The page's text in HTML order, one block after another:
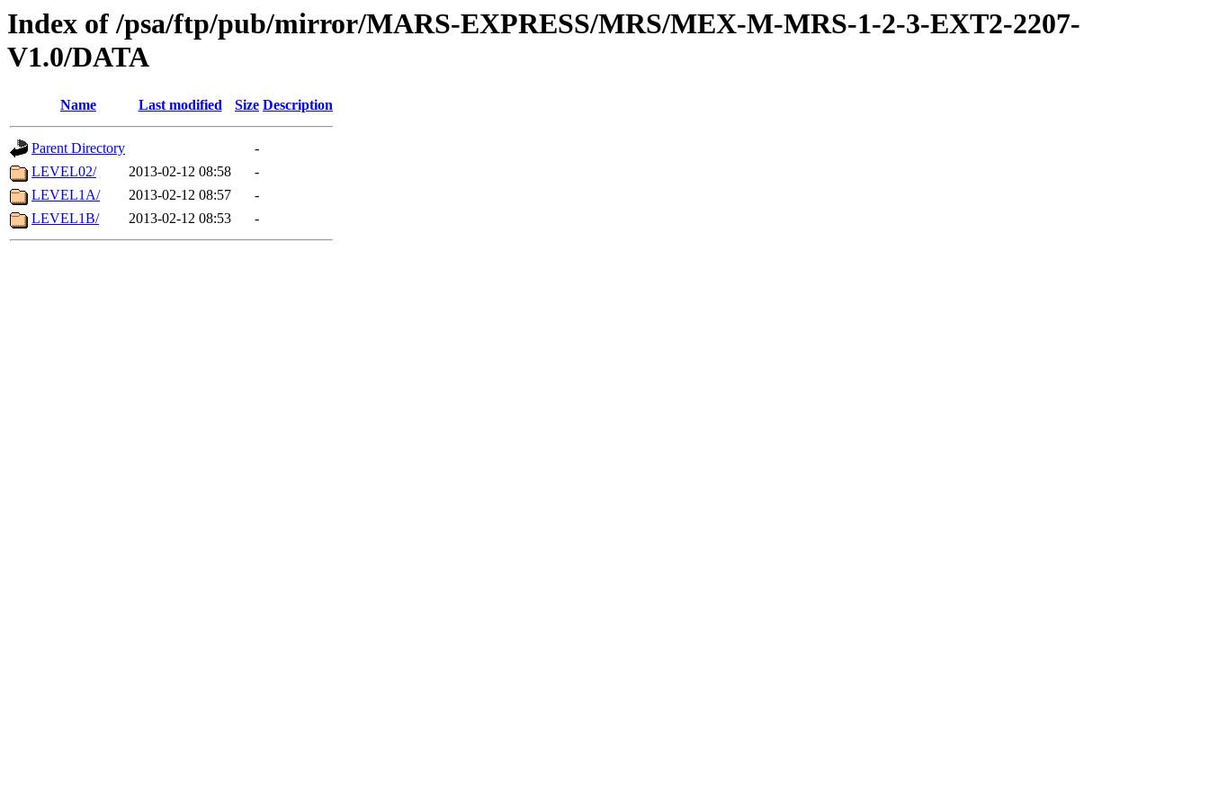
Index of /psa/ftp/pub/mirror/MARS-EXPRESS/MRS/MEX-M-MRS-1-2-3-EXT2-2207-
V1.0/DATA
Name Last modified Size Description
Parent Directory
-
LEVEL02/
2013-02-12 08:58
-
LEVEL1A/
2013-02-12 08:57
-
LEVEL1B/
2013-02-12 08:53 -